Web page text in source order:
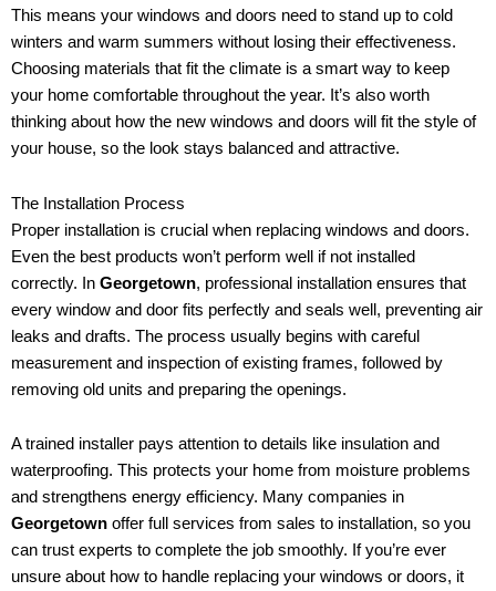
This means your windows and doors need to stand up to cold
winters and warm summers without losing their effectiveness.
Choosing materials that fit the climate is a smart way to keep
your home comfortable throughout the year. It’s also worth
thinking about how the new windows and doors will fit the style of
your house, so the look stays balanced and attractive.
The Installation Process
Proper installation is crucial when replacing windows and doors.
Even the best products won’t perform well if not installed
correctly. In Georgetown, professional installation ensures that
every window and door fits perfectly and seals well, preventing air
leaks and drafts. The process usually begins with careful
measurement and inspection of existing frames, followed by
removing old units and preparing the openings.
A trained installer pays attention to details like insulation and
waterproofing. This protects your home from moisture problems
and strengthens energy efficiency. Many companies in
Georgetown offer full services from sales to installation, so you
can trust experts to complete the job smoothly. If you’re ever
unsure about how to handle replacing your windows or doors, it